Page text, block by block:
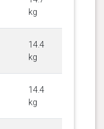
kg
14.4
kg
14.4
kg